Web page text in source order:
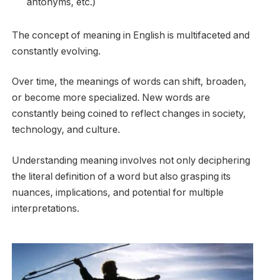
The concept of meaning in English is multifaceted and
constantly evolving.
Over time, the meanings of words can shift, broaden,
or become more specialized. New words are
constantly being coined to reflect changes in society,
technology, and culture.
Understanding meaning involves not only deciphering
the literal definition of a word but also grasping its
nuances, implications, and potential for multiple
interpretations.